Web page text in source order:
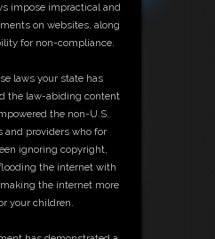
impose impractical and
on websites, along
for non-compliance.
laws your state has
the law-abiding content
the non-U.S.
and providers who for
ignoring copyright,
the internet with
the internet more
your children.